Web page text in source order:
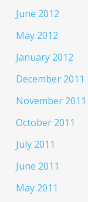
June 2012
May 2012
January 2012
December 2011
November 2011
October 2011
July 2011
June 2011
May 2011